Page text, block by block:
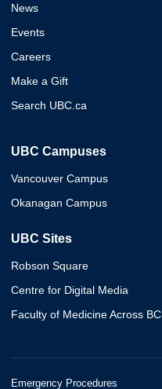
News
Events
Careers
Make a Gift
Search UBC.ca
UBC Campuses
Vancouver Campus
Okanagan Campus
UBC Sites
Robson Square
Centre for Digital Media
Faculty of Medicine Across BC
Emergency Procedures